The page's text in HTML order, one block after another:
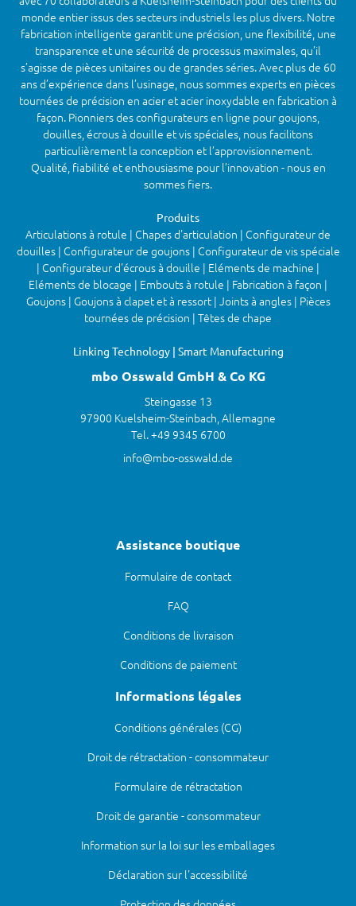
monde entier issus des secteurs industriels les plus divers. Notre
fabrication intelligente garantit une précision, une flexibilité, une
transparence et une sécurité de processus maximales, qu’il
s’agisse de pièces unitaires ou de grandes séries. Avec plus de 60
ans d’expérience dans l’usinage, nous sommes experts en pièces
tournées de précision en acier et acier inoxydable en fabrication à
façon. Pionniers des configurateurs en ligne pour goujons,
douilles, écrous à douille et vis spéciales, nous facilitons
particulièrement la conception et l’approvisionnement.
Qualité, fiabilité et enthousiasme pour l’innovation - nous en
sommes fiers.
Produits
Articulations à rotule | Chapes d'articulation | Configurateur de
douilles | Configurateur de goujons | Configurateur de vis spéciale
| Configurateur d'écrous à douille | Eléments de machine |
Eléments de blocage | Embouts à rotule | Fabrication à façon |
Goujons | Goujons à clapet et à ressort | Joints à angles | Pièces
tournées de précision | Têtes de chape
Linking Technology | Smart Manufacturing
mbo Osswald GmbH & Co KG
Steingasse 13
97900 Kuelsheim-Steinbach, Allemagne
Tel. +49 9345 6700
info@mbo-osswald.de
Assistance boutique
Formulaire de contact
FAQ
Conditions de livraison
Conditions de paiement
Informations légales
Conditions générales (CG)
Droit de rétractation - consommateur
Formulaire de rétractation
Droit de garantie - consommateur
Information sur la loi sur les emballages
Déclaration sur l'accessibilité